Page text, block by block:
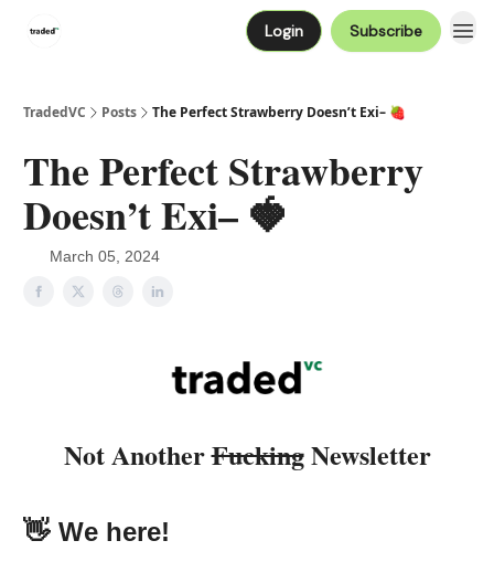
Login Subscribe
TradedVC Posts The Perfect Strawberry Doesn’t Exi– 🍓
The Perfect Strawberry
Doesn’t Exi– 🍓
March 05, 2024
Not AnotherFuckingNewsletter
👋 We here!